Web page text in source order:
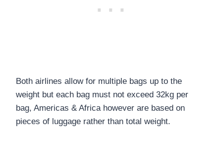
Both airlines allow for multiple bags up to the
weight but each bag must not exceed 32kg per
bag, Americas & Africa however are based on
pieces of luggage rather than total weight.